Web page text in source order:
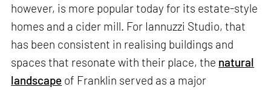
however, is more popular today for its estate-style
homes and a cider mill. For Iannuzzi Studio, that
has been consistent in realising buildings and
spaces that resonate with their place, the natural
landscape of Franklin served as a major